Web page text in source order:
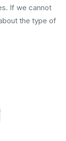
If we cannot
the type of